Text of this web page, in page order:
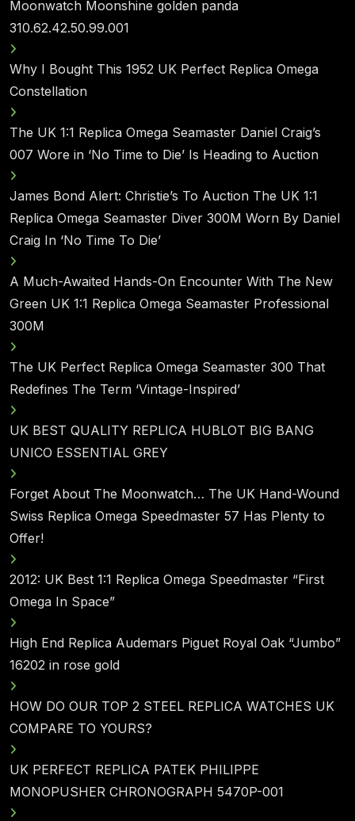
Moonwatch Moonshine golden panda
310.62.42.50.99.001
Why I Bought This 1952 UK Perfect Replica Omega
Constellation
The UK 1:1 Replica Omega Seamaster Daniel Craig’s
007 Wore in ‘No Time to Die’ Is Heading to Auction
James Bond Alert: Christie’s To Auction The UK 1:1
Replica Omega Seamaster Diver 300M Worn By Daniel
Craig In ‘No Time To Die’
A Much-Awaited Hands-On Encounter With The New
Green UK 1:1 Replica Omega Seamaster Professional
300M
The UK Perfect Replica Omega Seamaster 300 That
Redefines The Term ‘Vintage-Inspired’
UK BEST QUALITY REPLICA HUBLOT BIG BANG
UNICO ESSENTIAL GREY
Forget About The Moonwatch… The UK Hand-Wound
Swiss Replica Omega Speedmaster 57 Has Plenty to
Offer!
2012: UK Best 1:1 Replica Omega Speedmaster “First
Omega In Space”
High End Replica Audemars Piguet Royal Oak “Jumbo”
16202 in rose gold
HOW DO OUR TOP 2 STEEL REPLICA WATCHES UK
COMPARE TO YOURS?
UK PERFECT REPLICA PATEK PHILIPPE
MONOPUSHER CHRONOGRAPH 5470P-001